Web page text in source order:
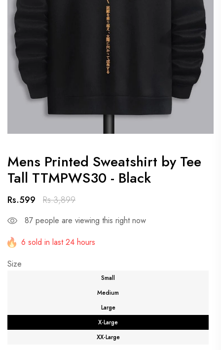
Mens Printed Sweatshirt by Tee
Tall TTMPWS30 - Black
Rs.599 Rs.3,899
87 people are viewing this right now
6 sold in last 24 hours
Size
Small
Medium
Large
X-Large
XX-Large